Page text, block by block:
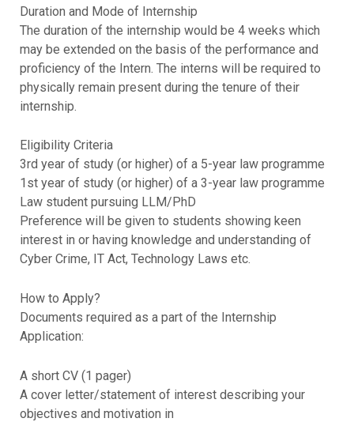
Duration and Mode of Internship
The duration of the internship would be 4 weeks which
may be extended on the basis of the performance and
proficiency of the Intern. The interns will be required to
physically remain present during the tenure of their
internship.
Eligibility Criteria
3rd year of study (or higher) of a 5-year law programme
1st year of study (or higher) of a 3-year law programme
Law student pursuing LLM/PhD
Preference will be given to students showing keen
interest in or having knowledge and understanding of
Cyber Crime, IT Act, Technology Laws etc.
How to Apply?
Documents required as a part of the Internship
Application:
A short CV (1 pager)
A cover letter/statement of interest describing your
objectives and motivation in